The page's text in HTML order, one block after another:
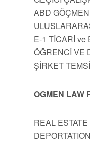
ABD
E-1 TİCARİ ve
ÖĞRENCİ VE
ŞİRKET
OGMEN LAW
REAL